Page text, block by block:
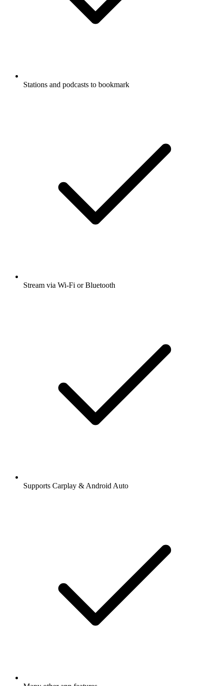
Stations and podcasts to bookmark
Stream via Wi-Fi or Bluetooth
Supports Carplay & Android Auto